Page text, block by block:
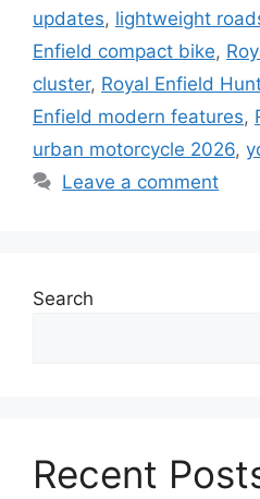
updates, lightweight
Enfield compact bike,
cluster, Royal Enfield
Enfield modern features,
urban motorcycle 2026,
Leave a comment
Search
Recent